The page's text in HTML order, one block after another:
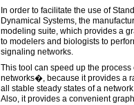
In order to facilitate the use of
Dynamical Systems, the
modeling suite, which provides a
to modelers and biologists to
signaling networks.
This tool can speed up the
networks�, because it provides a
all stable steady states of a
Also, it provides a convenient